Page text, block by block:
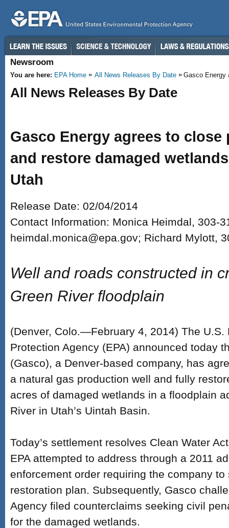
Newsroom
You are here: EPA Home All News Releases By Date Gasco Energy
All News Releases By Date
Gasco Energy agrees to
and restore damaged
Utah
Release Date: 02/04/2014
Contact Information: Monica Heimdal, 303-
heimdal.monica@epa.gov; Richard Mylott,
Well and roads constructed in
Green River floodplain
(Denver, Colo.—February 4, 2014) The U.S.
Protection Agency (EPA) announced today
(Gasco), a Denver-based company, has
a natural gas production well and fully
acres of damaged wetlands in a floodplain
River in Utah’s Uintah Basin.
Today’s settlement resolves Clean Water
EPA attempted to address through a 2011
enforcement order requiring the company
restoration plan. Subsequently, Gasco
Agency filed counterclaims seeking civil
for the damaged wetlands.